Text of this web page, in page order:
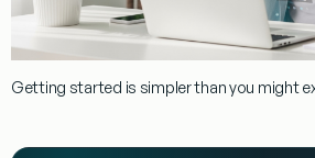
Getting started is simpler than you might